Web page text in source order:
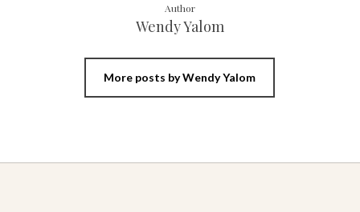
Author
Wendy Yalom
More posts by Wendy Yalom